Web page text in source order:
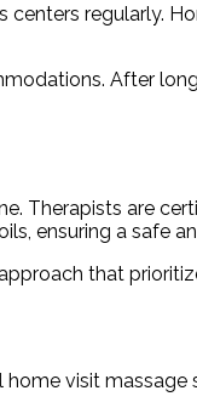
regularly.
After
Therapists are
ensuring a safe
that
visit